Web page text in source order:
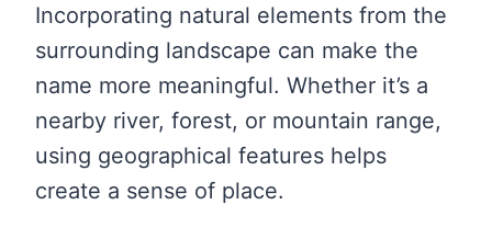
Incorporating natural elements from the
surrounding landscape can make the
name more meaningful. Whether it’s a
nearby river, forest, or mountain range,
using geographical features helps
create a sense of place.